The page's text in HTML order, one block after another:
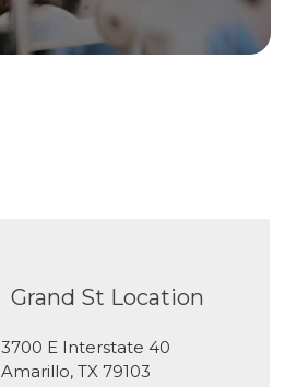
Grand St Location
3700 E Interstate 40
​​​​​​​Amarillo, TX 79103